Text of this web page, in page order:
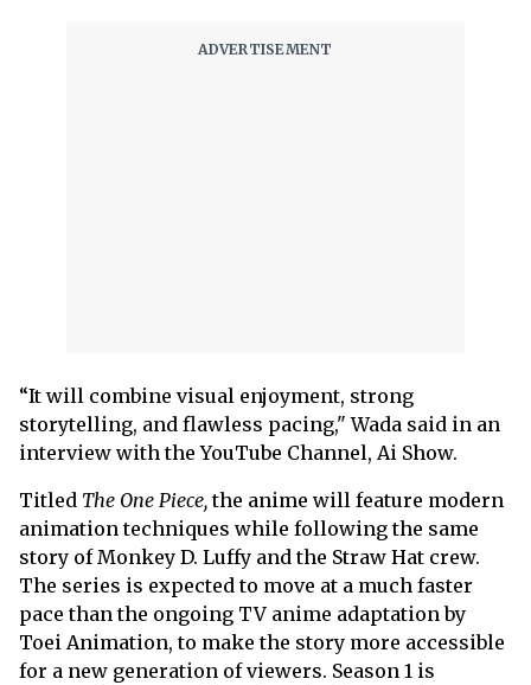
“It will combine visual enjoyment, strong
storytelling, and flawless pacing," Wada said in an
interview with the YouTube Channel, Ai Show.
Titled The One Piece,the anime will feature modern
animation techniques while following the same
story of Monkey D. Luffy and the Straw Hat crew.
The series is expected to move at a much faster
pace than the ongoing TV anime adaptation by
Toei Animation, to make the story more accessible
for a new generation of viewers. Season 1 is